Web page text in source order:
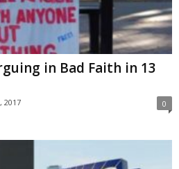
in Bad Faith in 13
2017 0